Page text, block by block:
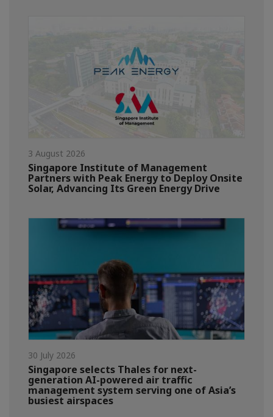
3 August 2026
Singapore Institute of Management
Partners with Peak Energy to Deploy Onsite
Solar, Advancing Its Green Energy Drive
30 July 2026
Singapore selects Thales for next-
generation AI-powered air traffic
management system serving one of Asia’s
busiest airspaces